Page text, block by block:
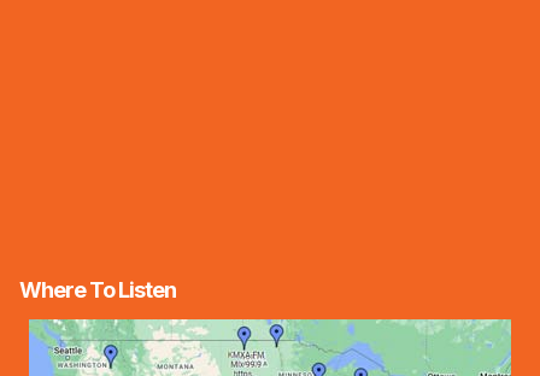
Where To Listen